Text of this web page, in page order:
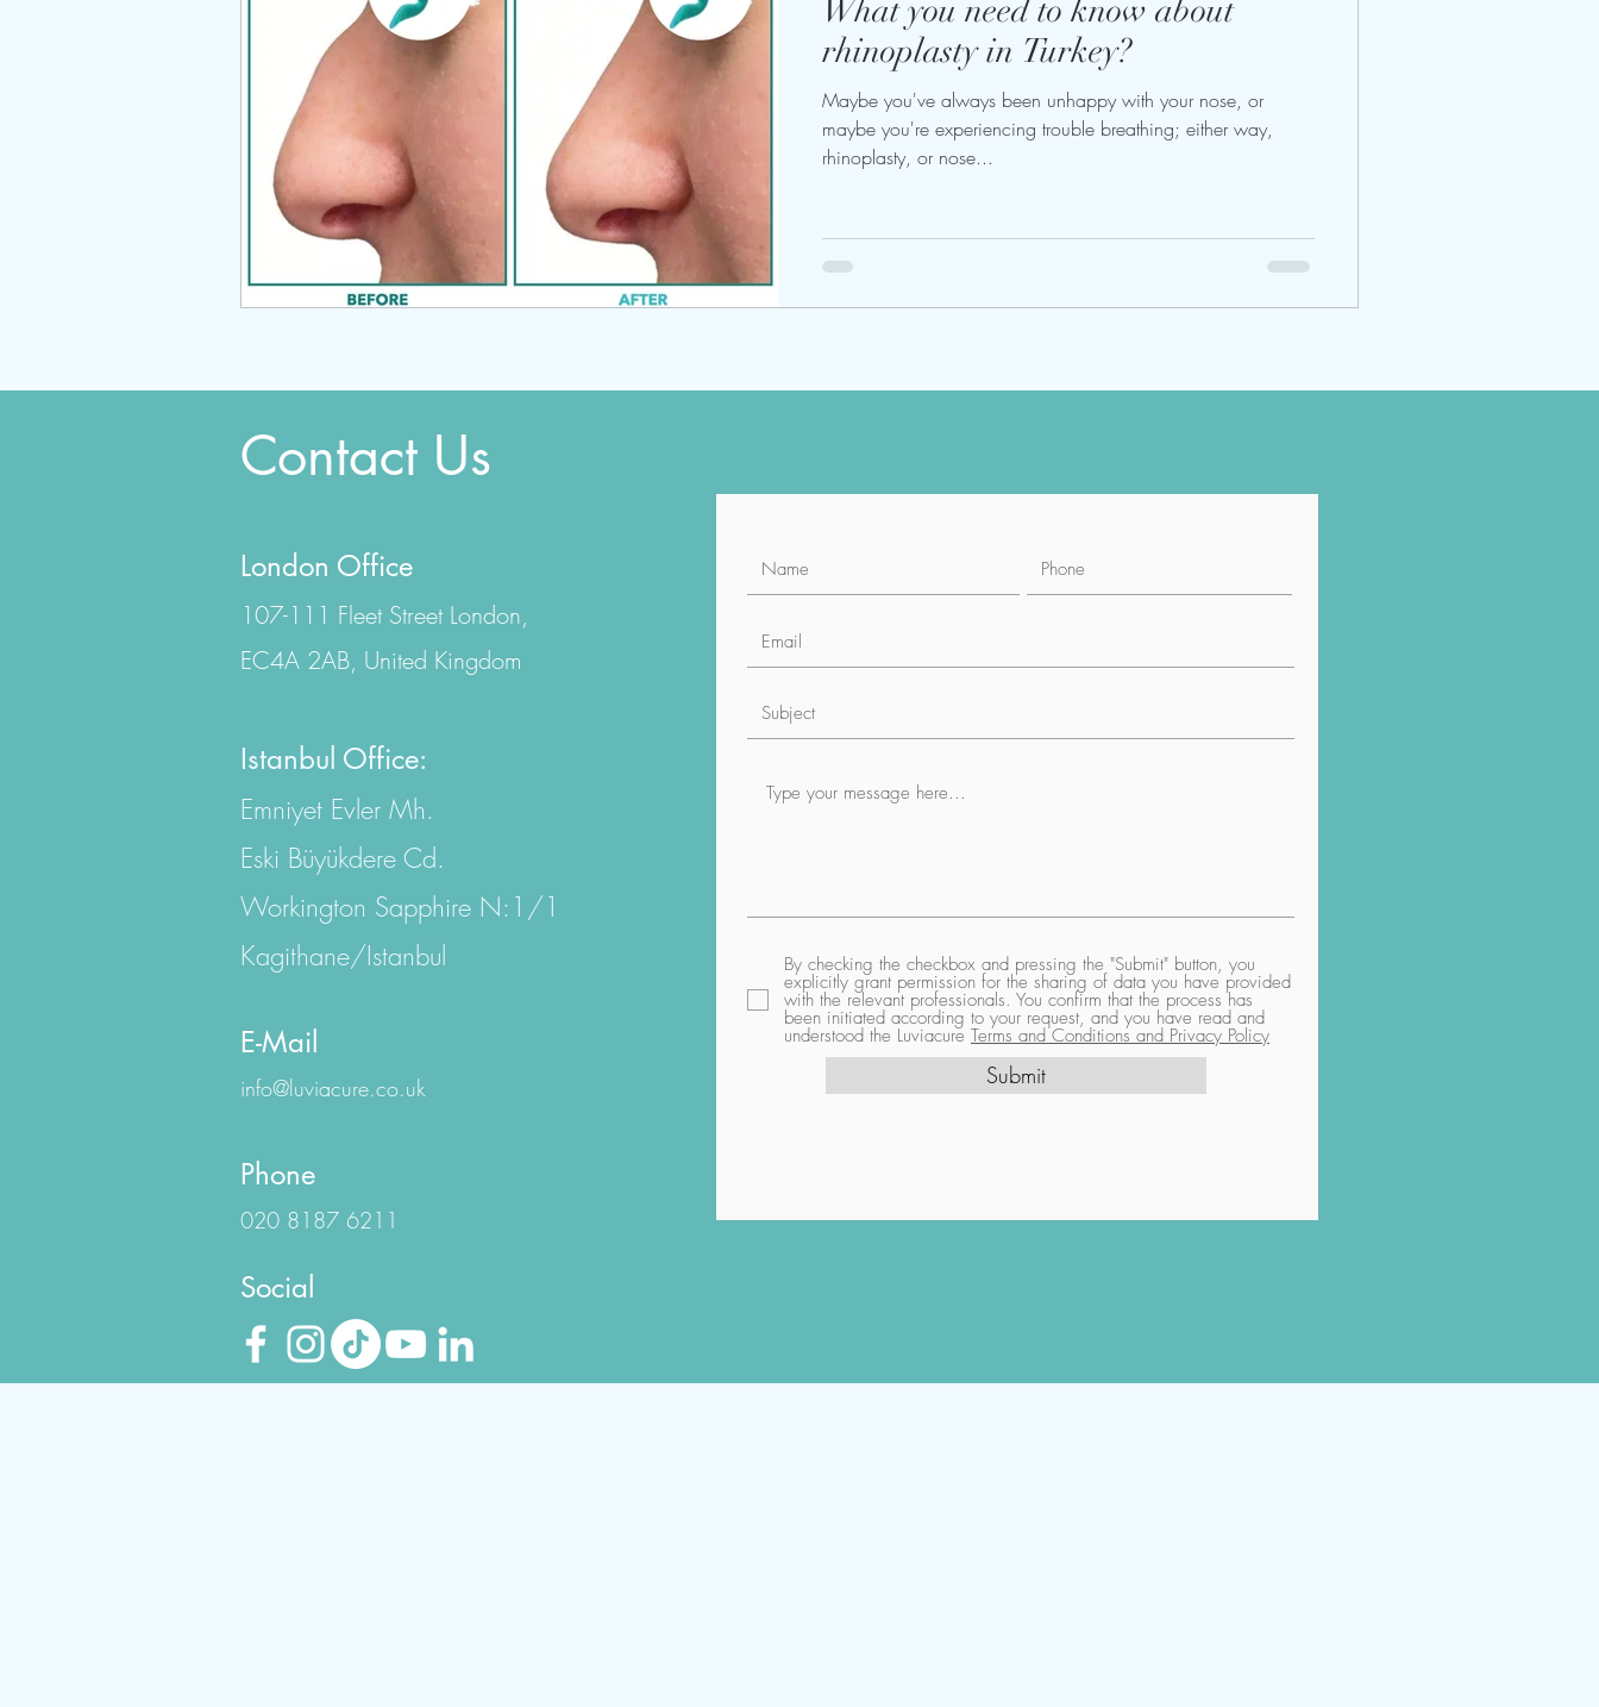
What you need to know about
rhinoplasty in Turkey?
Maybe you've always been unhappy with your nose, or
maybe you're experiencing trouble breathing; either way,
rhinoplasty, or nose...
Contact Us
London Office
107-111 Fleet Street London,
EC4A 2AB, United Kingdom
Istanbul Office:
Emniyet Evler Mh.
Eski Büyükdere Cd.
Workington Sapphire N:1/1
Kagithane/Istanbul
E-Mail
info@luviacure.co.uk
Phone
020 8187 6211
By checking the checkbox and pressing the "Submit" button, you
explicitly grant permission for the sharing of data you have provided
with the relevant professionals. You confirm that the process has
been initiated according to your request, and you have read and
understood the Luviacure Terms and Conditions and Privacy Policy
Submit
Social